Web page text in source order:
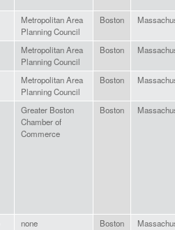
Metropolitan Area
Planning Council
Boston
Metropolitan Area
Planning Council
Boston
Metropolitan Area
Planning Council
Boston
Greater Boston
Chamber of
Commerce
Boston
none Boston